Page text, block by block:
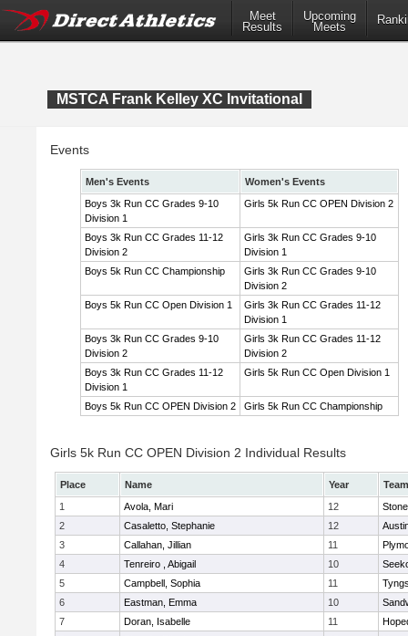
Meet
Results
Upcoming
Meets
MSTCA Frank Kelley XC Invitational
Events
Men's Events
Women's Events
Boys 3k Run CC Grades 9-10
Division 1
Girls 5k Run CC OPEN Division 2
Boys 3k Run CC Grades 11-12
Division 2
Girls 3k Run CC Grades 9-10
Division 1
Boys 5k Run CC Championship
Girls 3k Run CC Grades 9-10
Division 2
Boys 5k Run CC Open Division 1
Girls 3k Run CC Grades 11-12
Division 1
Boys 3k Run CC Grades 9-10
Division 2
Girls 3k Run CC Grades 11-12
Division 2
Boys 3k Run CC Grades 11-12
Division 1
Girls 5k Run CC Open Division 1
Boys 5k Run CC OPEN Division 2 Girls 5k Run CC Championship
Girls 5k Run CC OPEN Division 2 Individual Results
Place Name Year
Team
1
Avola, Mari 12
2
Casaletto, Stephanie 12
3
Callahan, Jillian 11
4
Tenreiro , Abigail 10
5
Campbell, Sophia 11
6
Eastman, Emma 10
7
Doran, Isabelle 11